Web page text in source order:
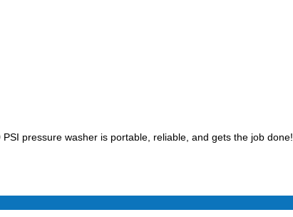
pressure washer is portable, reliable, and gets the job done!